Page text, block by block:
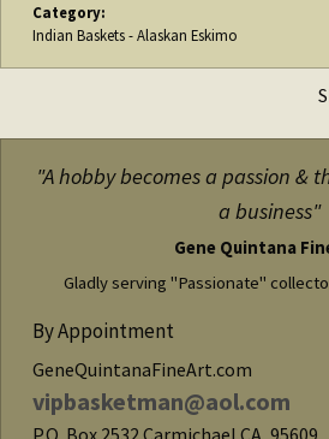
Category:
Indian Baskets - Alaskan Eskimo
"A hobby becomes a passion &
a business"
Gene Quintana
Gladly serving "Passionate"
By Appointment
GeneQuintanaFineArt.com
vipbasketman@aol.com
P.O. Box 2532 Carmichael CA 95609